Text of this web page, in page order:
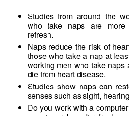
Studies from around the
who take naps are more
refresh.
Naps reduce the risk of
those who take a nap at
working men who take naps
die from heart disease.
Studies show naps can
senses such as sight,
Do you work with a